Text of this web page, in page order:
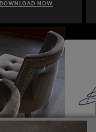
DOWNLOAD NOW